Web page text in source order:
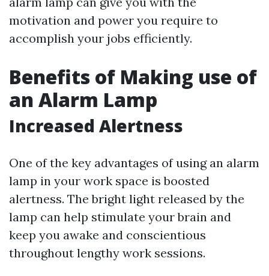
motivation and power you require to
accomplish your jobs efficiently.
Benefits of Making use of
an Alarm Lamp
Increased Alertness
One of the key advantages of using an alarm
lamp in your work space is boosted
alertness. The bright light released by the
lamp can help stimulate your brain and
keep you awake and conscientious
throughout lengthy work sessions.